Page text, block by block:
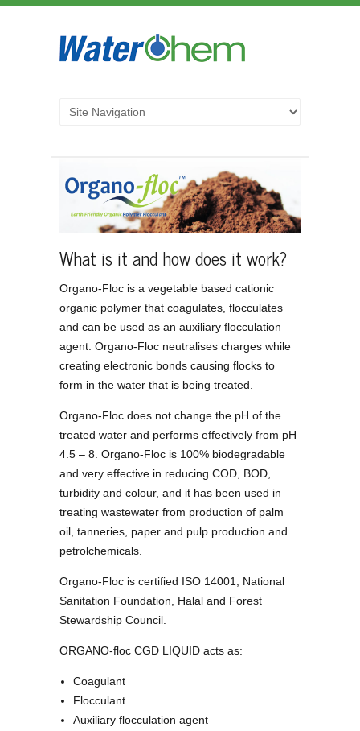
What is it and how does it work?
Organo-Floc is a vegetable based cationic
organic polymer that coagulates, flocculates
and can be used as an auxiliary flocculation
agent. Organo-Floc neutralises charges while
creating electronic bonds causing flocks to
form in the water that is being treated.
Organo-Floc does not change the pH of the
treated water and performs effectively from pH
4.5 – 8. Organo-Floc is 100% biodegradable
and very effective in reducing COD, BOD,
turbidity and colour, and it has been used in
treating wastewater from production of palm
oil, tanneries, paper and pulp production and
petrolchemicals.
Organo-Floc is certified ISO 14001, National
Sanitation Foundation, Halal and Forest
Stewardship Council.
ORGANO-floc CGD LIQUID acts as:
Coagulant
Flocculant
Auxiliary flocculation agent